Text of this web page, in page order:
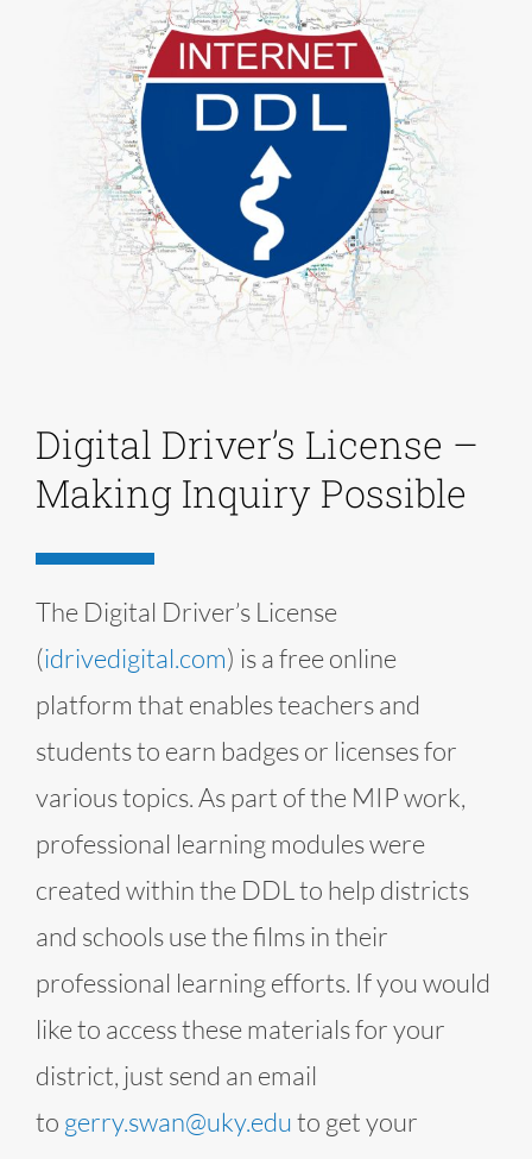
Digital Driver’s License –
Making Inquiry Possible
The Digital Driver’s License
(idrivedigital.com) is a free online
platform that enables teachers and
students to earn badges or licenses for
various topics. As part of the MIP work,
professional learning modules were
created within the DDL to help districts
and schools use the films in their
professional learning efforts. If you would
like to access these materials for your
district, just send an email
to gerry.swan@uky.eduto get your